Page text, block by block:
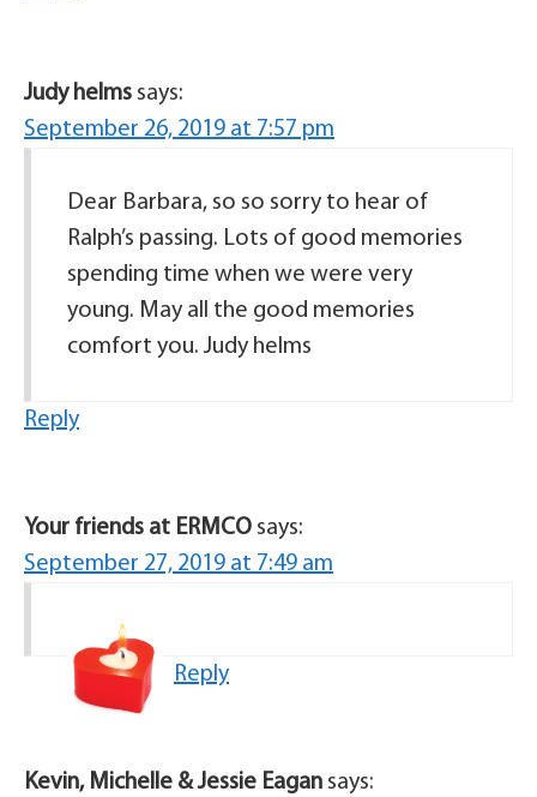
Judy helms says:
September 26, 2019 at 7:57 pm
Dear Barbara, so so sorry to hear of
Ralph’s passing. Lots of good memories
spending time when we were very
young. May all the good memories
comfort you. Judy helms
Reply
Your friends at ERMCO says:
September 27, 2019 at 7:49 am
Reply
Kevin, Michelle & Jessie Eagan says: